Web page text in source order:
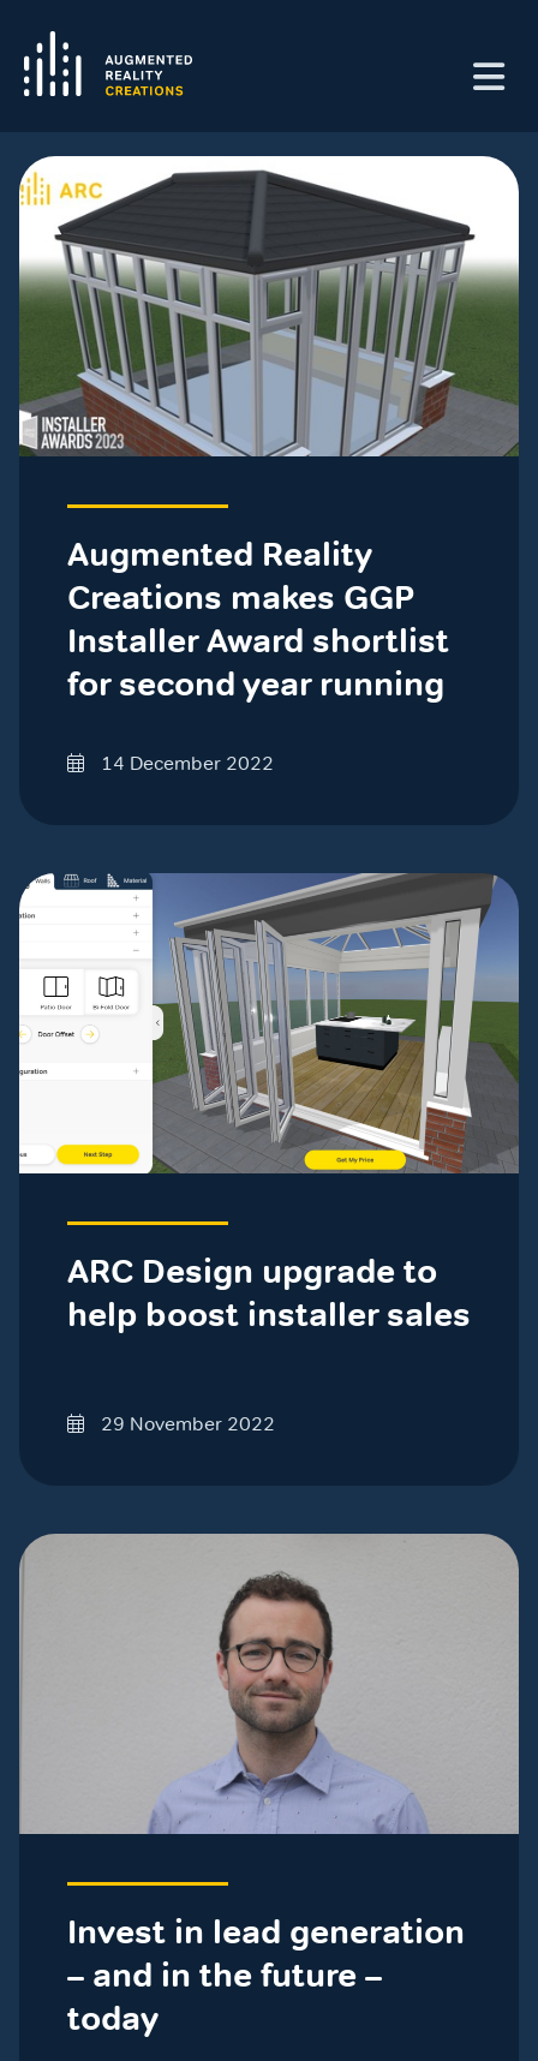
Augmented Reality
Creations makes GGP
Installer Award shortlist
for second year running
14 December 2022
ARC Design upgrade to
help boost installer sales
29 November 2022
Invest in lead generation
– and in the future –
today